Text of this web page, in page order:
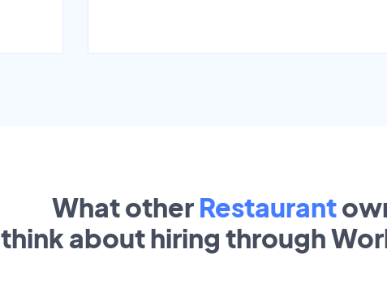
What other Restaurant
think about hiring through